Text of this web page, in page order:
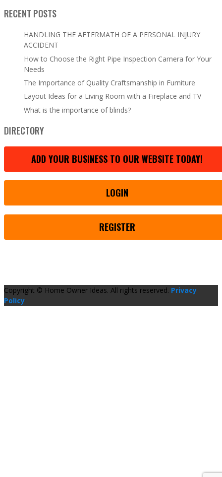
RECENT POSTS
HANDLING THE AFTERMATH OF A PERSONAL INJURY
ACCIDENT
How to Choose the Right Pipe Inspection Camera for Your
Needs
The Importance of Quality Craftsmanship in Furniture
Layout Ideas for a Living Room with a Fireplace and TV
What is the importance of blinds?
DIRECTORY
ADD YOUR BUSINESS TO OUR WEBSITE TODAY!
LOGIN
REGISTER
Copyright © Home Owner Ideas. All rights reserved. Privacy
Policy